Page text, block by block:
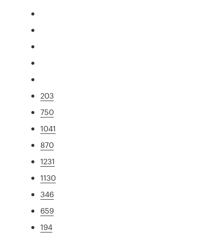
203
750
1041
870
1231
1130
346
659
194